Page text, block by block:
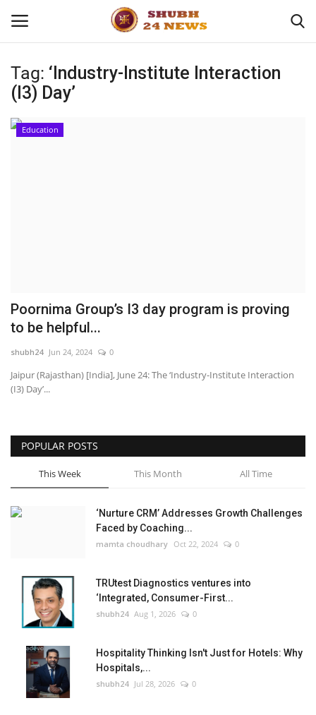
Home
About
Entertainment
National
Lifestyle
Tag: ‘Industry-Institute Interaction
(I3) Day’
Education
Poornima Group’s I3 day program is proving
to be helpful...
shubh24 Jun 24, 2024 0
Jaipur (Rajasthan) [India], June 24: The ‘Industry-Institute Interaction
(I3) Day’...
POPULAR POSTS
This Week This Month All Time
‘Nurture CRM’ Addresses Growth Challenges
Faced by Coaching...
mamta choudhary Oct 22, 2024 0
TRUtest Diagnostics ventures into
‘Integrated, Consumer-First...
shubh24 Aug 1, 2026 0
Hospitality Thinking Isn't Just for Hotels: Why
Hospitals,...
shubh24 Jul 28, 2026 0